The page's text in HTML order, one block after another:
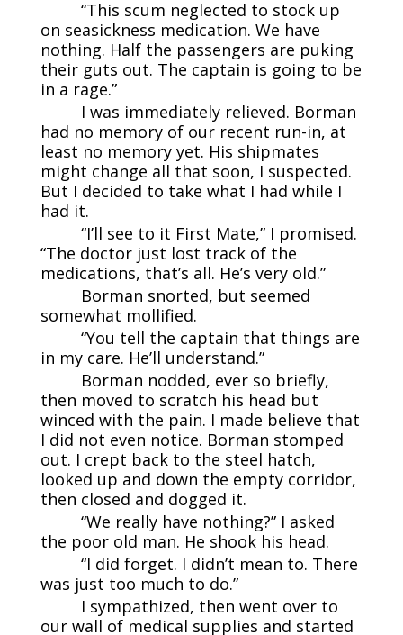
“This scum neglected to stock up
on seasickness medication. We have
nothing. Half the passengers are puking
their guts out. The captain is going to be
in a rage.”
I was immediately relieved. Borman
had no memory of our recent run-in, at
least no memory yet. His shipmates
might change all that soon, I suspected.
But I decided to take what I had while I
had it.
“I’ll see to it First Mate,” I promised.
“The doctor just lost track of the
medications, that’s all. He’s very old.”
Borman snorted, but seemed
somewhat mollified.
“You tell the captain that things are
in my care. He’ll understand.”
Borman nodded, ever so briefly,
then moved to scratch his head but
winced with the pain. I made believe that
I did not even notice. Borman stomped
out. I crept back to the steel hatch,
looked up and down the empty corridor,
then closed and dogged it.
“We really have nothing?” I asked
the poor old man. He shook his head.
“I did forget. I didn’t mean to. There
was just too much to do.”
I sympathized, then went over to
our wall of medical supplies and started